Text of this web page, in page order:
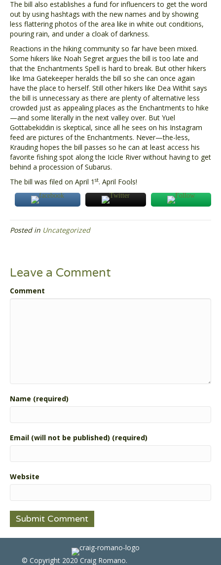
The bill also establishes a fund for influencers to get the word
out by using hashtags with the new names and by showing
less flattering photos of the area like in white out conditions,
pouring rain, and under a cloak of darkness.
Reactions in the hiking community so far have been mixed.
Some hikers like Noah Segret argues the bill is too late and
that the Enchantments Spell is hard to break. But other hikers
like Ima Gatekeeper heralds the bill so she can once again
have the place to herself. Still other hikers like Dea Withit says
the bill is unnecessary as there are plenty of alternative less
crowded just as appealing places as the Enchantments to hike
—and some literally in the next valley over. But Yuel
Gottabekiddin is skeptical, since all he sees on his Instagram
feed are pictures of the Enchantments. Never—the-less,
Krauding hopes the bill passes so he can at least access his
favorite fishing spot along the Icicle River without having to get
behind a procession of Subarus.
The bill was filed on April 1 st. April Fools!
Posted in Uncategorized
Leave a Comment
Comment
Name (required)
Email (will not be published) (required)
Website
© Copyright 2020 Craig Romano.